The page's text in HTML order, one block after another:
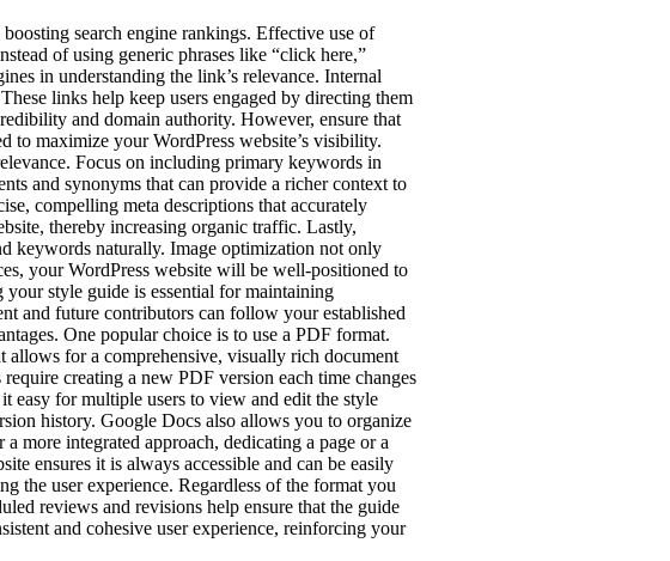
search engine rankings. Effective use of
of using generic phrases like “click here,”
in understanding the link’s relevance. Internal
links help keep users engaged by directing them
and domain authority. However, ensure that
to maximize your WordPress website’s visibility.
Focus on including primary keywords in
and synonyms that can provide a richer context to
compelling meta descriptions that accurately
thereby increasing organic traffic. Lastly,
keywords naturally. Image optimization not only
your WordPress website will be well-positioned to
style guide is essential for maintaining
and future contributors can follow your established
One popular choice is to use a PDF format.
allows for a comprehensive, visually rich document
creating a new PDF version each time changes
easy for multiple users to view and edit the style
history. Google Docs also allows you to organize
more integrated approach, dedicating a page or a
ensures it is always accessible and can be easily
the user experience. Regardless of the format you
reviews and revisions help ensure that the guide
and cohesive user experience, reinforcing your